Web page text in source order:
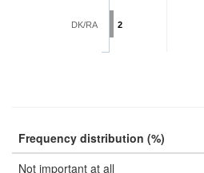
2
DK/RA
Frequency distribution (%)
Not important at all